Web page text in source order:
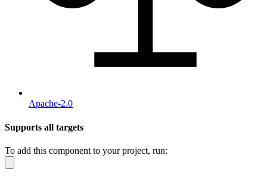
Apache-2.0
Supports all targets
To add this component to your project, run: